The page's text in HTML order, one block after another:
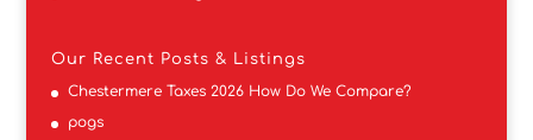
Our Recent Posts & Listings
Chestermere Taxes 2026 How Do We Compare?
pogs